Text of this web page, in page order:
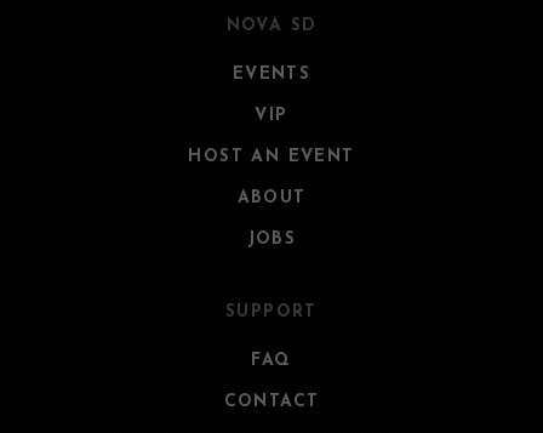
NOVA SD
EVENTS
VIP
HOST AN EVENT
ABOUT
JOBS
SUPPORT
FAQ
CONTACT